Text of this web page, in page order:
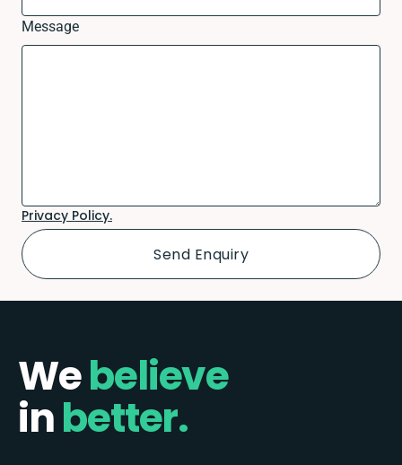
Message
Privacy Policy.
Webelieve
inbetter.